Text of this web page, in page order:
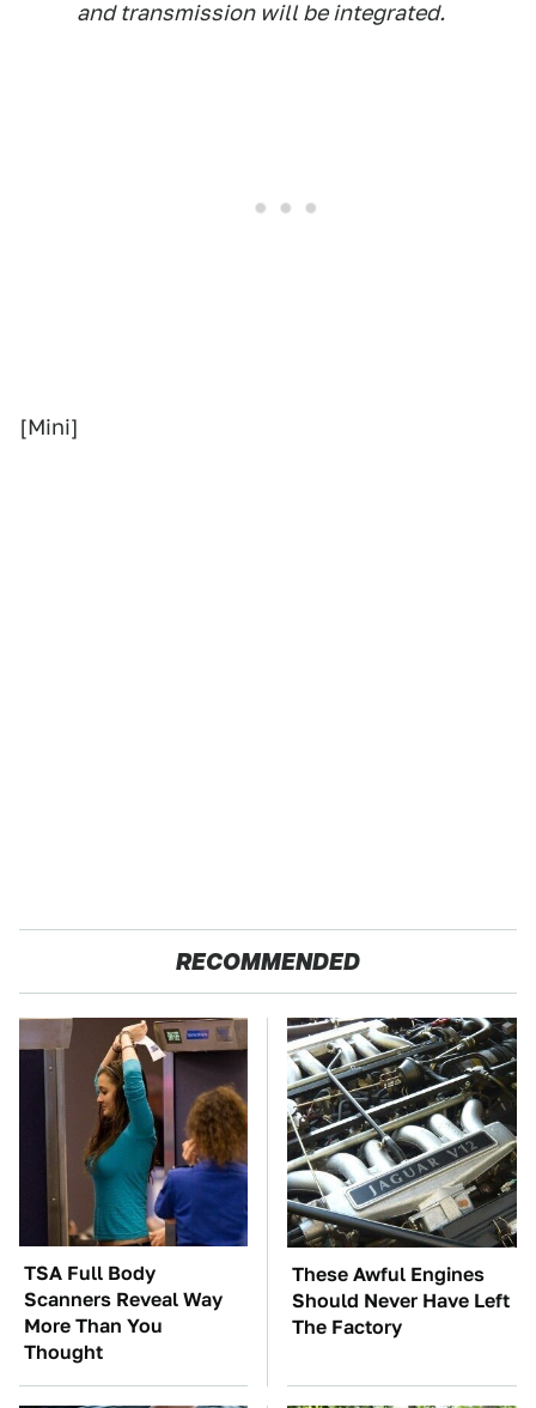
[Mini]
RECOMMENDED
TSA Full Body
Scanners Reveal Way
More Than You
Thought
These Awful Engines
Should Never Have Left
The Factory